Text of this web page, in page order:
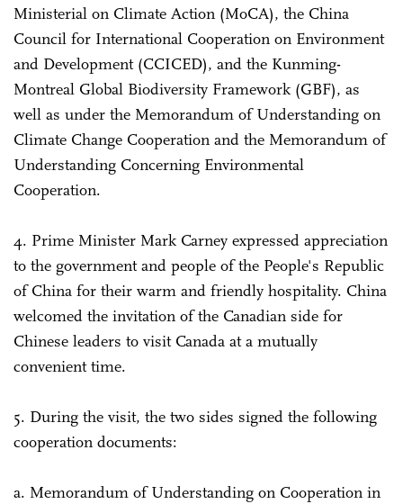
Ministerial on Climate Action (MoCA), the China
Council for International Cooperation on Environment
and Development (CCICED), and the Kunming-
Montreal Global Biodiversity Framework (GBF), as
well as under the Memorandum of Understanding on
Climate Change Cooperation and the Memorandum of
Understanding Concerning Environmental
Cooperation.
4. Prime Minister Mark Carney expressed appreciation
to the government and people of the People's Republic
of China for their warm and friendly hospitality. China
welcomed the invitation of the Canadian side for
Chinese leaders to visit Canada at a mutually
convenient time.
5. During the visit, the two sides signed the following
cooperation documents:
a. Memorandum of Understanding on Cooperation in